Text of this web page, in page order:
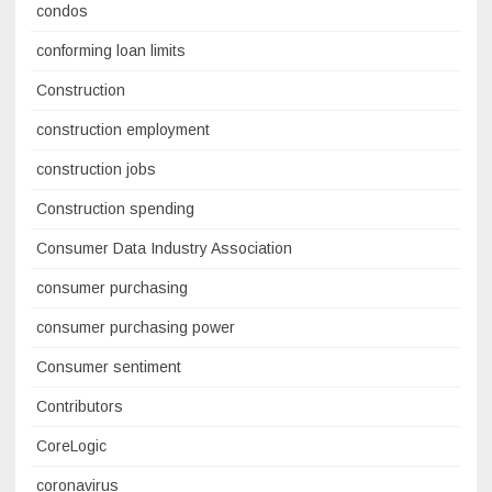
condos
conforming loan limits
Construction
construction employment
construction jobs
Construction spending
Consumer Data Industry Association
consumer purchasing
consumer purchasing power
Consumer sentiment
Contributors
CoreLogic
coronavirus